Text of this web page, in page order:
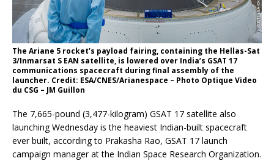
The Ariane 5 rocket’s payload fairing, containing the Hellas-Sat
3/Inmarsat S EAN satellite, is lowered over India’s GSAT 17
communications spacecraft during final assembly of the
launcher. Credit: ESA/CNES/Arianespace – Photo Optique Video
du CSG – JM Guillon
The 7,665-pound (3,477-kilogram) GSAT 17 satellite also
launching Wednesday is the heaviest Indian-built spacecraft
ever built, according to Prakasha Rao, GSAT 17 launch
campaign manager at the Indian Space Research Organization.